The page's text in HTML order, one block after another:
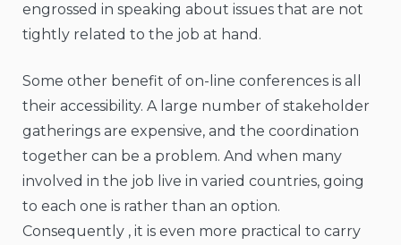
engrossed in speaking about issues that are not
tightly related to the job at hand.
Some other benefit of on-line conferences is all
their accessibility. A large number of stakeholder
gatherings are expensive, and the coordination
together can be a problem. And when many
involved in the job live in varied countries, going
to each one is rather than an option.
Consequently , it is even more practical to carry